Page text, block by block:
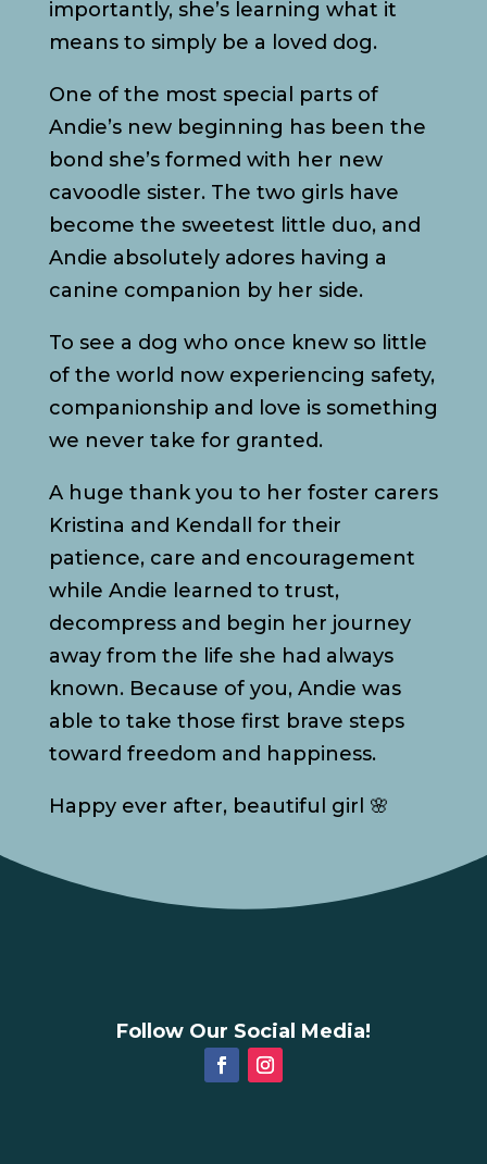
importantly, she’s learning what it
means to simply be a loved dog.
One of the most special parts of
Andie’s new beginning has been the
bond she’s formed with her new
cavoodle sister. The two girls have
become the sweetest little duo, and
Andie absolutely adores having a
canine companion by her side.
To see a dog who once knew so little
of the world now experiencing safety,
companionship and love is something
we never take for granted.
A huge thank you to her foster carers
Kristina and Kendall for their
patience, care and encouragement
while Andie learned to trust,
decompress and begin her journey
away from the life she had always
known. Because of you, Andie was
able to take those first brave steps
toward freedom and happiness.
Happy ever after, beautiful girl 🌸
Follow Our Social Media!